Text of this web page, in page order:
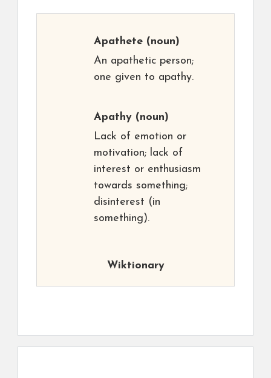
Apathete (noun)
An apathetic person;
one given to apathy.
Apathy (noun)
Lack of emotion or
motivation; lack of
interest or enthusiasm
towards something;
disinterest (in
something).
Wiktionary